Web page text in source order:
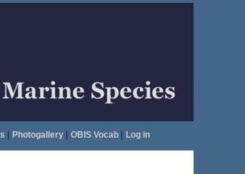
Photogallery| OBIS Vocab| Log in